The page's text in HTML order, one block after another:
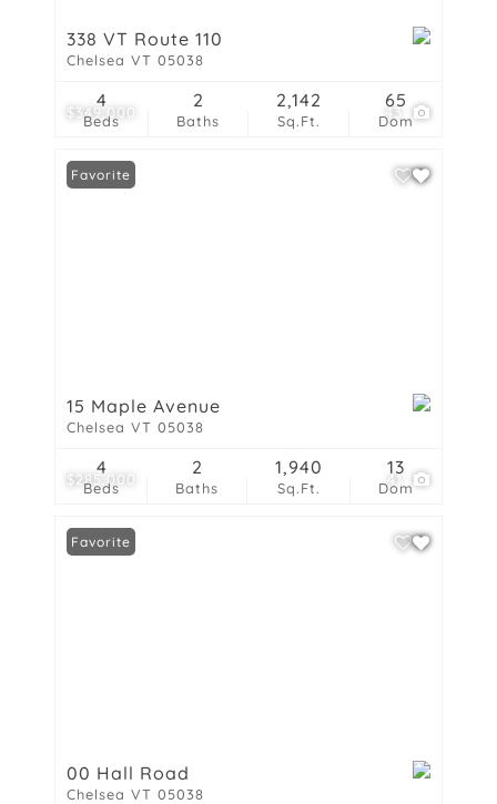
$349,000 43
338 VT Route 110
Chelsea VT 05038
Beds
4
Baths
2
Sq.Ft.
2,142
Dom
65
$285,000 41
Favorite
15 Maple Avenue
Chelsea VT 05038
Beds
4
Baths
2
Sq.Ft.
1,940
Dom
13
Favorite
00 Hall Road
Chelsea VT 05038